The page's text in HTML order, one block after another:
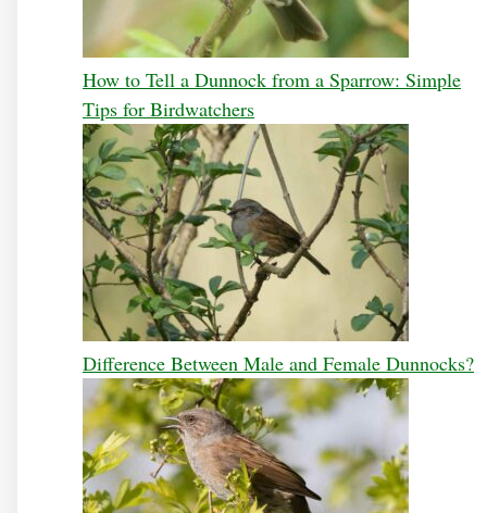
How to Tell a Dunnock from a Sparrow: Simple
Tips for Birdwatchers
Difference Between Male and Female Dunnocks?